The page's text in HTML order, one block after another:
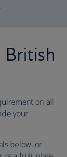
British
on all
your
below, or